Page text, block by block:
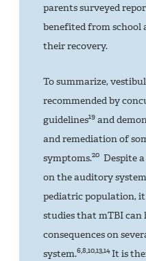
parents surveyed
benefited from school
their recovery.
To summarize,
recommended by
guidelines19 and
and remediation of
symptoms.20 Despite
on the auditory
pediatric population,
studies that mTBI
consequences on
system.6,8,10,13,14It is